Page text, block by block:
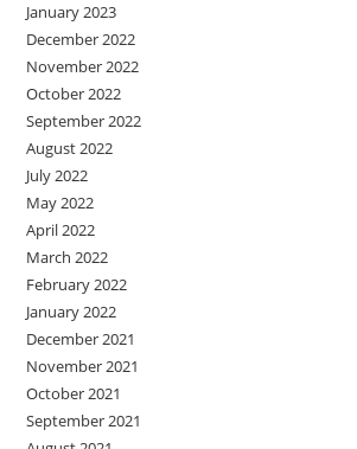
January 2023
December 2022
November 2022
October 2022
September 2022
August 2022
July 2022
May 2022
April 2022
March 2022
February 2022
January 2022
December 2021
November 2021
October 2021
September 2021